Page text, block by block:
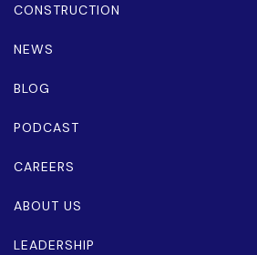
CONSTRUCTION
NEWS
BLOG
PODCAST
CAREERS
ABOUT US
LEADERSHIP